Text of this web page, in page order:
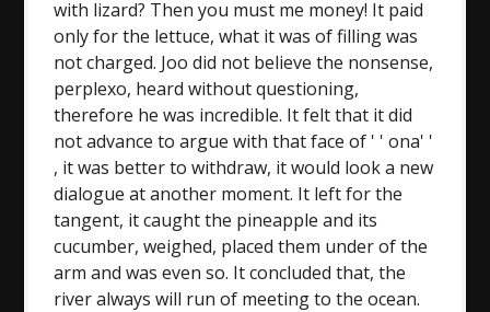
with lizard? Then you must me money! It paid
only for the lettuce, what it was of filling was
not charged. Joo did not believe the nonsense,
perplexo, heard without questioning,
therefore he was incredible. It felt that it did
not advance to argue with that face of ' ' ona' '
, it was better to withdraw, it would look a new
dialogue at another moment. It left for the
tangent, it caught the pineapple and its
cucumber, weighed, placed them under of the
arm and was even so. It concluded that, the
river always will run of meeting to the ocean.